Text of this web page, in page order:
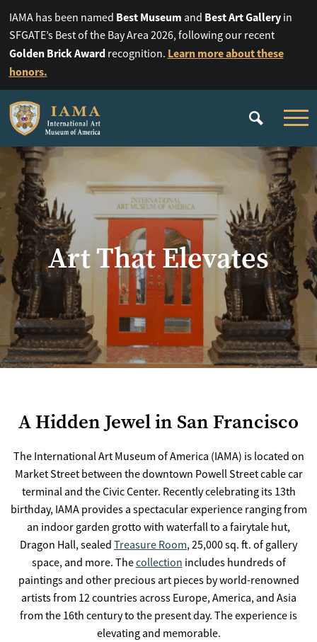
IAMA has been named Best Museum and Best Art Galleryin
SFGATE’s Best of the Bay Area 2026, following our recent
Golden Brick Awardrecognition. Learn more about these
honors.
Art That Elevates
A Hidden Jewel in San Francisco
The International Art Museum of America (IAMA) is located on
Market Street between the downtown Powell Street cable car
terminal and the Civic Center. Recently celebrating its 13th
birthday, IAMA provides a spectacular experience ranging from
an indoor garden grotto with waterfall to a fairytale hut,
Dragon Hall, sealed Treasure Room, 25,000 sq. ft. of gallery
space, and more. Thecollection includes hundreds of
paintings and other precious art pieces by world-renowned
artists from 12 countries across Europe, America, and Asia
from the 16th century to the present day. The experience is
elevating and memorable.